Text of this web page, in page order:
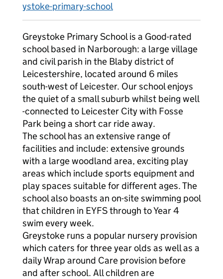
ystoke-primary-school
Greystoke Primary School is a Good-rated
school based in Narborough: a large village
and civil parish in the Blaby district of
Leicestershire, located around 6 miles
south-west of Leicester. Our school enjoys
the quiet of a small suburb whilst being well
-connected to Leicester City with Fosse
Park being a short car ride away.
The school has an extensive range of
facilities and include: extensive grounds
with a large woodland area, exciting play
areas which include sports equipment and
play spaces suitable for different ages. The
school also boasts an on-site swimming pool
that children in EYFS through to Year 4
swim every week.
Greystoke runs a popular nursery provision
which caters for three year olds as well as a
daily Wrap around Care provision before
and after school. All children are